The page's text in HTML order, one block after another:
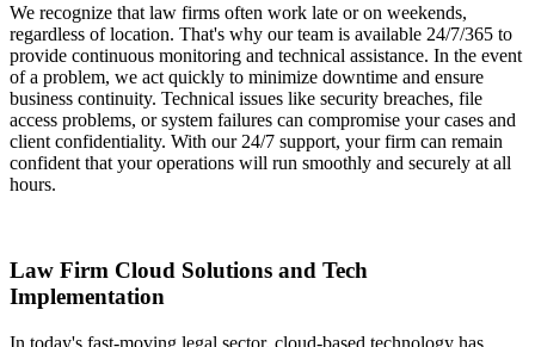
We recognize that law firms often work late or on weekends,
regardless of location. That's why our team is available 24/7/365 to
provide continuous monitoring and technical assistance. In the event
of a problem, we act quickly to minimize downtime and ensure
business continuity. Technical issues like security breaches, file
access problems, or system failures can compromise your cases and
client confidentiality. With our 24/7 support, your firm can remain
confident that your operations will run smoothly and securely at all
hours.
Law Firm Cloud Solutions and Tech
Implementation
In today's fast-moving legal sector, cloud-based technology has